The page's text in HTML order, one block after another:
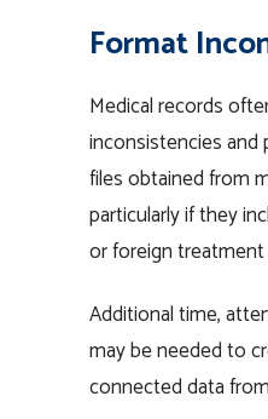
Format
Medical records
inconsistencies
files obtained from
particularly if they
or foreign
Additional time,
may be needed to
connected data